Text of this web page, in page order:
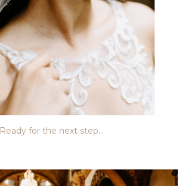
Ready for the next step…